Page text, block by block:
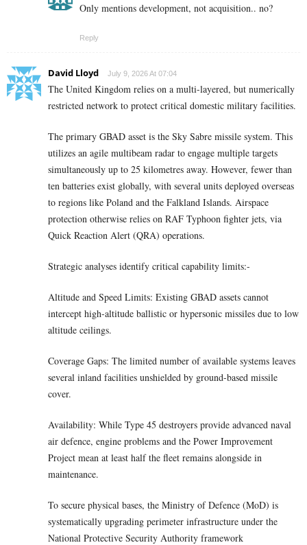
Only mentions development, not acquisition.. no?
Reply
David Lloyd July 9, 2026 At 07:04
The United Kingdom relies on a multi-layered, but numerically
restricted network to protect critical domestic military facilities.
The primary GBAD asset is the Sky Sabre missile system. This
utilizes an agile multibeam radar to engage multiple targets
simultaneously up to 25 kilometres away. However, fewer than
ten batteries exist globally, with several units deployed overseas
to regions like Poland and the Falkland Islands. Airspace
protection otherwise relies on RAF Typhoon fighter jets, via
Quick Reaction Alert (QRA) operations.
Strategic analyses identify critical capability limits:-
Altitude and Speed Limits: Existing GBAD assets cannot
intercept high-altitude ballistic or hypersonic missiles due to low
altitude ceilings.
Coverage Gaps: The limited number of available systems leaves
several inland facilities unshielded by ground-based missile
cover.
Availability: While Type 45 destroyers provide advanced naval
air defence, engine problems and the Power Improvement
Project mean at least half the fleet remains alongside in
maintenance.
To secure physical bases, the Ministry of Defence (MoD) is
systematically upgrading perimeter infrastructure under the
National Protective Security Authority framework